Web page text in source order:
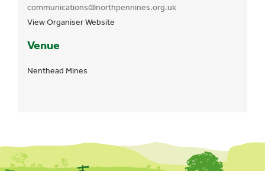
Venue
Nenthead Mines
communications@northpennines.org.uk
View Organiser Website